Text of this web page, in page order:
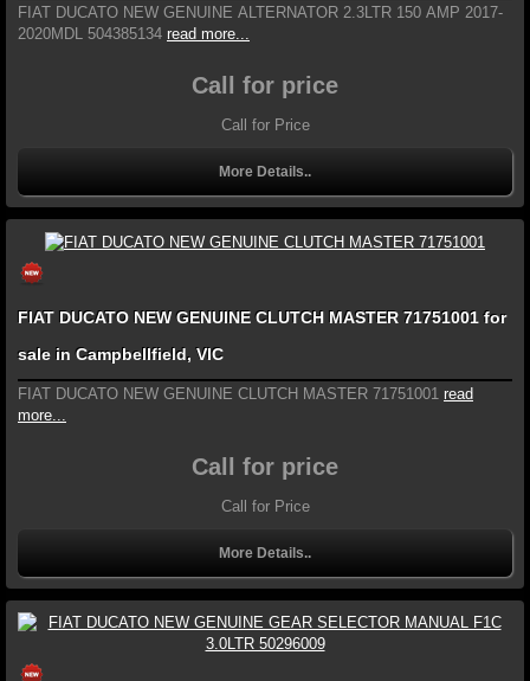
FIAT DUCATO NEW GENUINE ALTERNATOR 2.3LTR 150 AMP 2017-
2020MDL 504385134 read more...
Call for price
Call for Price
More Details..
FIAT DUCATO NEW GENUINE CLUTCH MASTER 71751001 for
sale in Campbellfield, VIC
FIAT DUCATO NEW GENUINE CLUTCH MASTER 71751001 read
more...
Call for price
Call for Price
More Details..